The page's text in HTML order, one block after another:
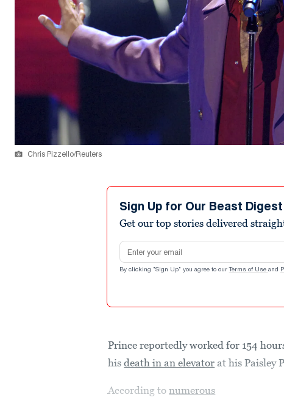
Chris Pizzello/Reuters
Sign Up for Our Beast
Get our top stories delivered
Email address
By clicking "Sign Up" you agree to our Terms of Use and
Prince reportedly worked for 154
hisdeath in an elevator at his Paisley
According tonumerous